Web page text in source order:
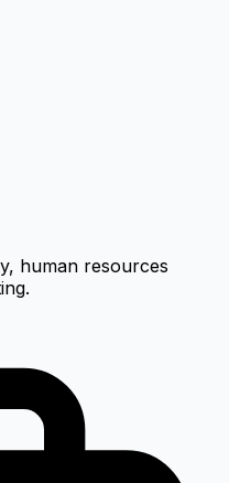
human resources